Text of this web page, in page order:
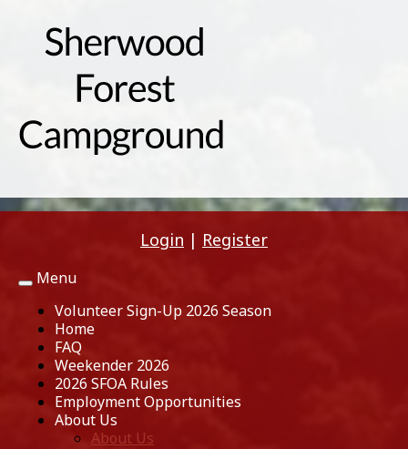
Login | Register
Toggle
navigation
Menu
Volunteer Sign-Up 2026 Season
Home
FAQ
Weekender 2026
2026 SFOA Rules
Employment Opportunities
About Us
About Us